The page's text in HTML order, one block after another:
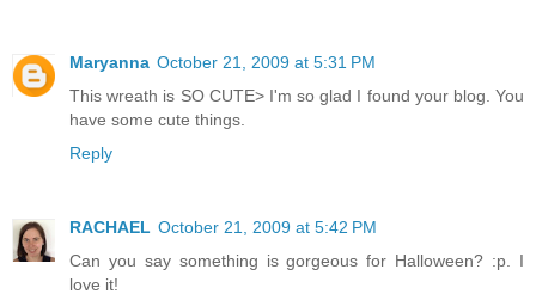
Maryanna October 21, 2009 at 5:31 PM
This wreath is SO CUTE> I'm so glad I found your blog. You
have some cute things.
Reply
RACHAEL October 21, 2009 at 5:42 PM
Can you say something is gorgeous for Halloween? :p. I
love it!